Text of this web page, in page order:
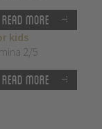
Read more
kids
2/5
Read more